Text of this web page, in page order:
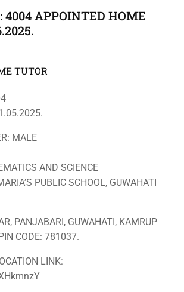
4004 APPOINTED HOME
TUTOR
MALE
AND SCIENCE
PUBLIC SCHOOL, GUWAHATI
PANJABARI, GUWAHATI, KAMRUP
CODE: 781037.
LINK: